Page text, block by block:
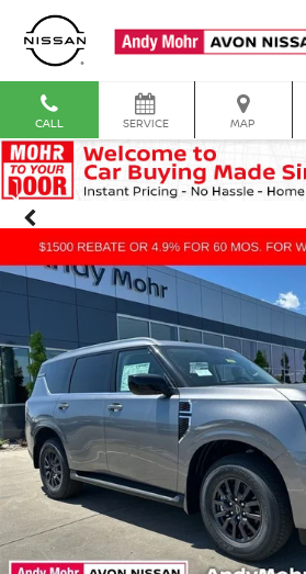
CALL SERVICE MAP